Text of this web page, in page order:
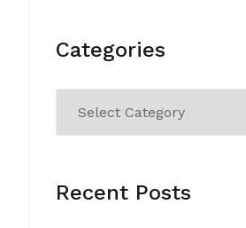
Categories
Recent Posts